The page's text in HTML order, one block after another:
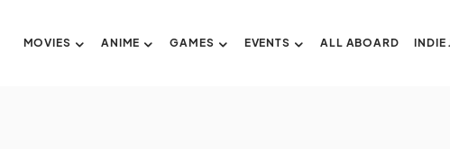
MOVIES ANIME GAMES EVENTS ALL ABOARD INDIE